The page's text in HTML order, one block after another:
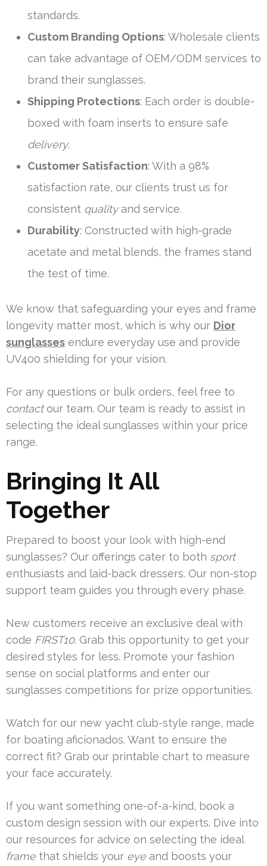
standards.
Custom Branding Options: Wholesale clients
can take advantage of OEM/ODM services to
brand their sunglasses.
Shipping Protections: Each order is double-
boxed with foam inserts to ensure safe
delivery.
Customer Satisfaction: With a 98%
satisfaction rate, our clients trust us for
consistent qualityand service.
Durability: Constructed with high-grade
acetate and metal blends, the frames stand
the test of time.
We know that safeguarding your eyes and frame
longevity matter most, which is why our Dior
sunglasses endure everyday use and provide
UV400 shielding for your vision.
For any questions or bulk orders, feel free to
contactour team. Our team is ready to assist in
selecting the ideal sunglasses within your price
range.
Bringing It All
Together
Prepared to boost your look with high-end
sunglasses? Our offerings cater to both sport
enthusiasts and laid-back dressers. Our non-stop
support team guides you through every phase.
New customers receive an exclusive deal with
code FIRST10. Grab this opportunity to get your
desired styles for less. Promote your fashion
sense on social platforms and enter our
sunglasses competitions for prize opportunities.
Watch for our new yacht club-style range, made
for boating aficionados. Want to ensure the
correct fit? Grab our printable chart to measure
your face accurately.
If you want something one-of-a-kind, book a
custom design session with our experts. Dive into
our resources for advice on selecting the ideal
framethat shields your eyeand boosts your